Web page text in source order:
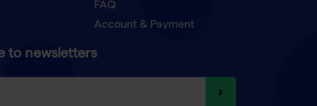
FAQ
Account & Payment
to newsletters